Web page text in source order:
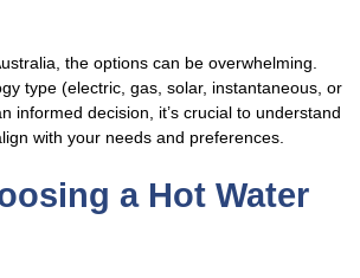
the options can be overwhelming.
type (electric, gas, solar, instantaneous, or
informed decision, it’s crucial to understand
with your needs and preferences.
a Hot Water